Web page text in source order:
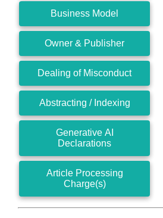
Business Model
Owner & Publisher
Dealing of Misconduct
Abstracting / Indexing
Generative AI
Declarations
Article Processing
Charge(s)